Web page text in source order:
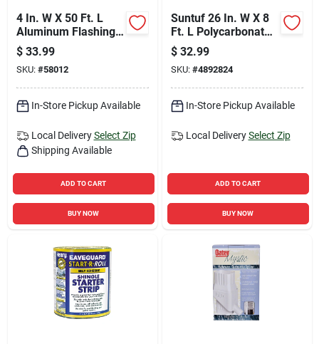
4 In. W X 50 Ft. L
Aluminum Flashing -
Multi-purpose
Weatherproofing
Solution
$ 33.99
SKU: #58012
In-Store Pickup Available
Local Delivery Select Zip
Shipping Available
ADD TO CART
BUY NOW
Suntuf 26 In. W X 8
Ft. L Polycarbonate
Roofing Panel Solar
Gray
$ 32.99
SKU: #4892824
In-Store Pickup Available
Local Delivery Select Zip
ADD TO CART
BUY NOW